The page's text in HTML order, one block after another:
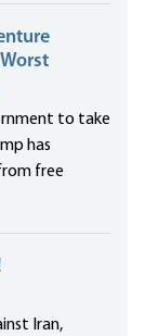
to take
has
free
Iran,